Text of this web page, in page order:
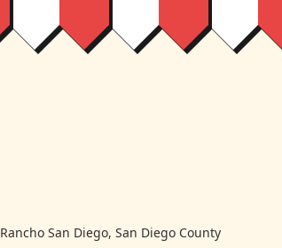
Rancho San Diego, San Diego County